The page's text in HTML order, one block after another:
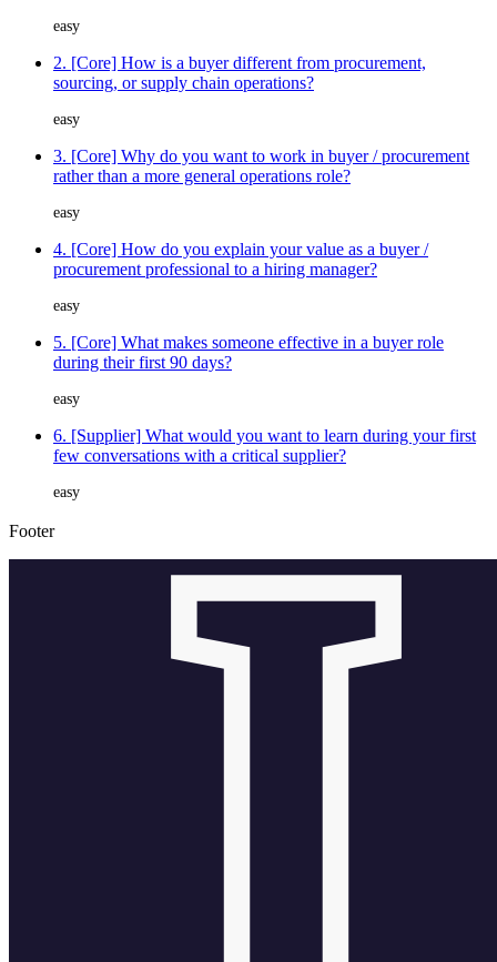
easy
2. [Core] How is a buyer different from procurement,
sourcing, or supply chain operations?
easy
3. [Core] Why do you want to work in buyer / procurement
rather than a more general operations role?
easy
4. [Core] How do you explain your value as a buyer /
procurement professional to a hiring manager?
easy
5. [Core] What makes someone effective in a buyer role
during their first 90 days?
easy
6. [Supplier] What would you want to learn during your first
few conversations with a critical supplier?
easy
Footer